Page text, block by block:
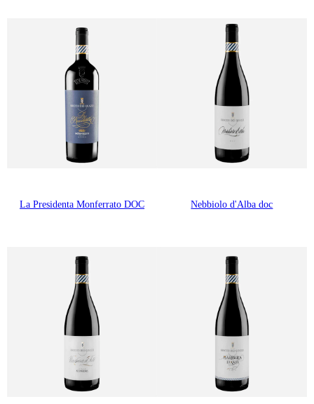
La Presidenta Monferrato DOC Nebbiolo d'Alba doc